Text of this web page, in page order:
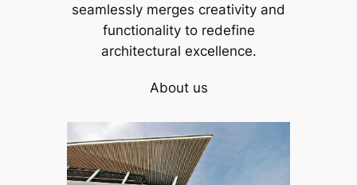
seamlessly merges creativity and
functionality to redefine
architectural excellence.
About us